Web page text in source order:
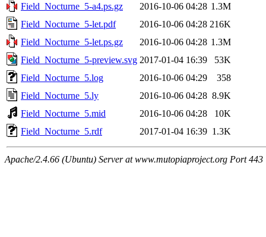
Field_Nocturne_5-a4.ps.gz
2016-10-06 04:28 1.3M
Field_Nocturne_5-let.pdf
2016-10-06 04:28 216K
Field_Nocturne_5-let.ps.gz
2016-10-06 04:28 1.3M
Field_Nocturne_5-preview.svg 2017-01-04 16:39
53K
Field_Nocturne_5.log
2016-10-06 04:29
358
Field_Nocturne_5.ly
2016-10-06 04:28 8.9K
Field_Nocturne_5.mid
2016-10-06 04:28
10K
Field_Nocturne_5.rdf
2017-01-04 16:39 1.3K
Apache/2.4.66 (Ubuntu) Server at www.mutopiaproject.org Port 443